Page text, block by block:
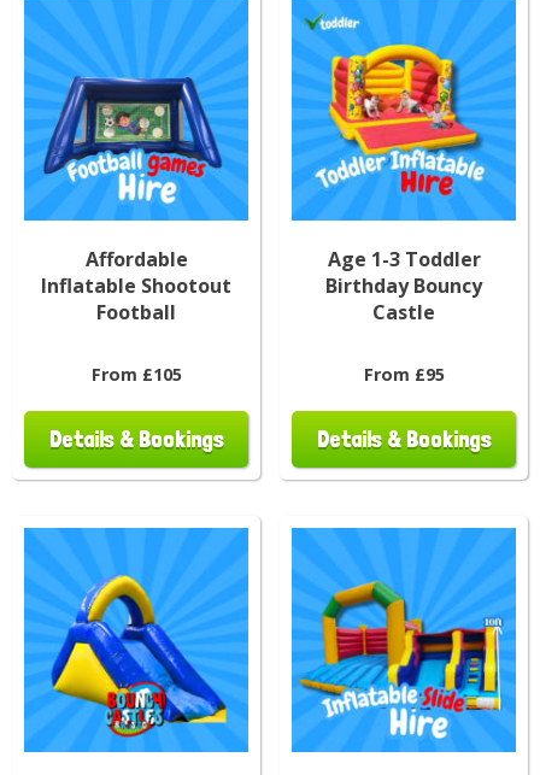
Affordable
Inflatable Shootout
Football
From £105
Details & Bookings
Age 1-3 Toddler
Birthday Bouncy
Castle
From £95
Details & Bookings